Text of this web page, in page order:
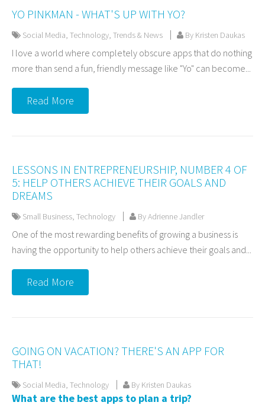
YO PINKMAN - WHAT'S UP WITH YO?
Social Media, Technology, Trends & News By Kristen Daukas
I love a world where completely obscure apps that do nothing
more than send a fun, friendly message like "Yo" can become...
Read More
LESSONS IN ENTREPRENEURSHIP, NUMBER 4 OF
5: HELP OTHERS ACHIEVE THEIR GOALS AND
DREAMS
Small Business, Technology By Adrienne Jandler
One of the most rewarding benefits of growing a business is
having the opportunity to help others achieve their goals and...
Read More
GOING ON VACATION? THERE'S AN APP FOR
THAT!
Social Media, Technology By Kristen Daukas
What are the best apps to plan a trip?